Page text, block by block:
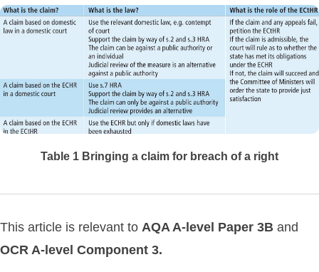
Table 1 Bringing a claim for breach of a right
This article is relevant to AQA A-level Paper 3B and
OCR A-level Component 3.